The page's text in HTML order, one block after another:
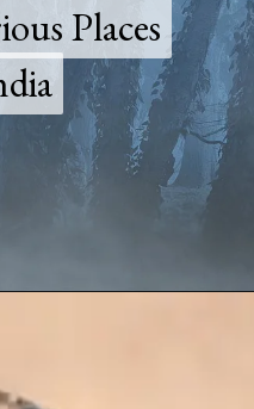
Places
Places